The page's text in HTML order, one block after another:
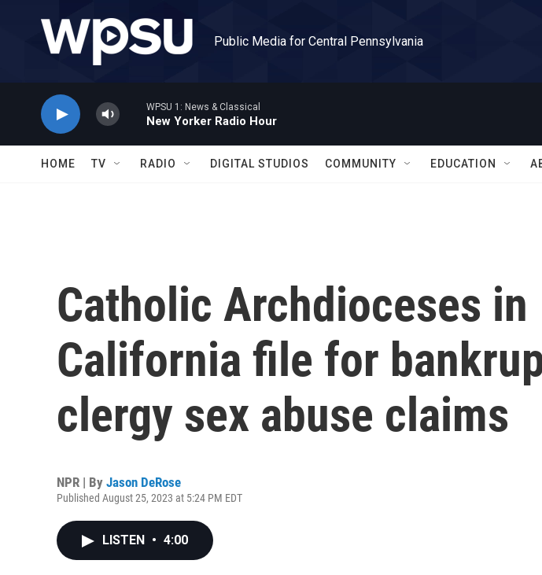
Public Media for Central Pennsylvania
WPSU 1: News & Classical
New Yorker Radio Hour
HOME TV RADIO DIGITAL STUDIOS COMMUNITY EDUCATION
Catholic Archdioceses in
California file for
clergy sex abuse claims
NPR | By Jason DeRose
Published August 25, 2023 at 5:24 PM EDT
LISTEN • 4:00